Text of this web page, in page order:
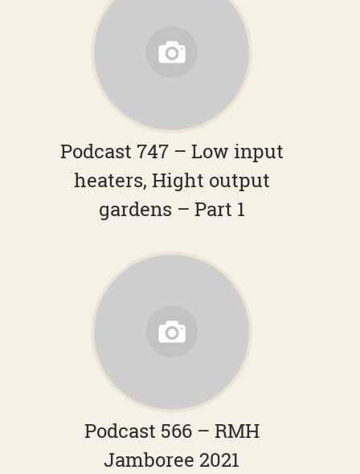
Podcast 747 – Low input
heaters, Hight output
gardens – Part 1
Podcast 566 – RMH
Jamboree 2021